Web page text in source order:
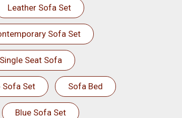
Leather Sofa Set
Sofa Set
Single Seat Sofa
Sofa Set Sofa Bed
Blue Sofa Set